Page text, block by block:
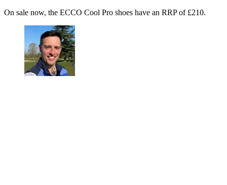
On sale now, the ECCO Cool Pro shoes have an RRP of £210.